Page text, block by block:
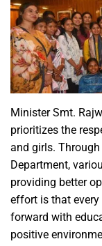
Minister Smt.
prioritizes the
and girls.
Department,
providing better
effort is that
forward with
positive